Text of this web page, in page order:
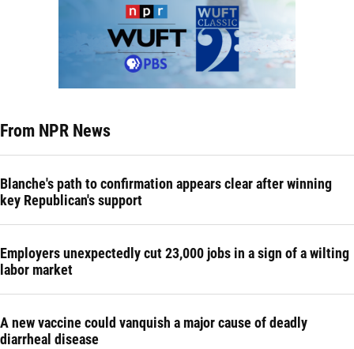
From NPR News
Blanche's path to confirmation appears clear after winning
key Republican's support
Employers unexpectedly cut 23,000 jobs in a sign of a wilting
labor market
A new vaccine could vanquish a major cause of deadly
diarrheal disease